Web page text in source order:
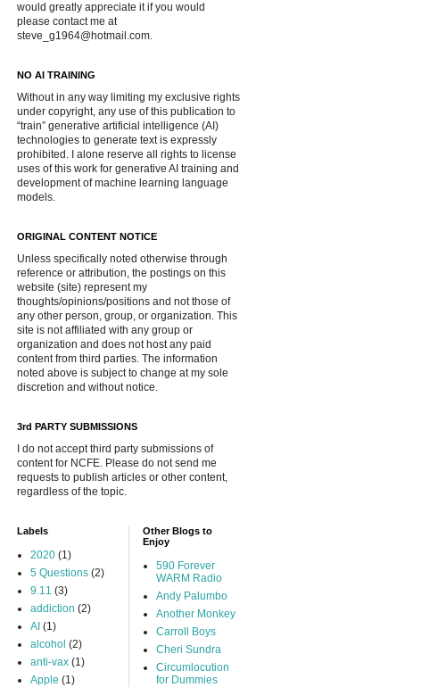
would greatly appreciate it if you would
please contact me at
steve_g1964@hotmail.com.
NO AI TRAINING
Without in any way limiting my exclusive rights
under copyright, any use of this publication to
“train” generative artificial intelligence (AI)
technologies to generate text is expressly
prohibited. I alone reserve all rights to license
uses of this work for generative AI training and
development of machine learning language
models.
ORIGINAL CONTENT NOTICE
Unless specifically noted otherwise through
reference or attribution, the postings on this
website (site) represent my
thoughts/opinions/positions and not those of
any other person, group, or organization. This
site is not affiliated with any group or
organization and does not host any paid
content from third parties. The information
noted above is subject to change at my sole
discretion and without notice.
3rd PARTY SUBMISSIONS
I do not accept third party submissions of
content for NCFE. Please do not send me
requests to publish articles or other content,
regardless of the topic.
Labels
2020 (1)
5 Questions (2)
9.11 (3)
addiction (2)
AI (1)
alcohol (2)
anti-vax (1)
Apple (1)
Other Blogs to
Enjoy
590 Forever
WARM Radio
Andy Palumbo
Another Monkey
Carroll Boys
Cheri Sundra
Circumlocution
for Dummies